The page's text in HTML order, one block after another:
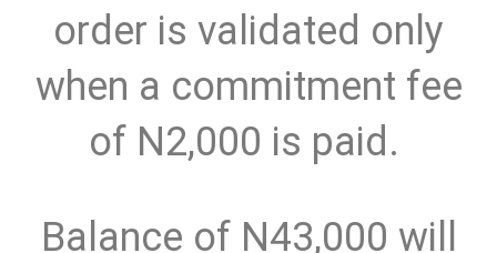
order is validated only
when a commitment fee
of N2,000 is paid.
Balance of N43,000 will